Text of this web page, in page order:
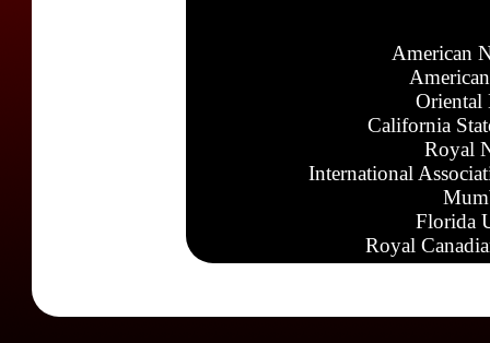
American
Oriental
California
Royal
International
Florida
Royal